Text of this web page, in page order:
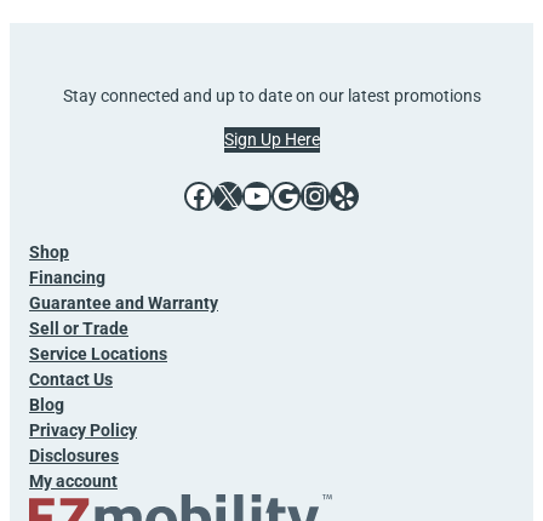
Stay connected and up to date on our latest promotions
Sign Up Here
Facebook X YouTube Google InstagramYelp
Shop
Financing
Guarantee and Warranty
Sell or Trade
Service Locations
Contact Us
Blog
Privacy Policy
Disclosures
My account